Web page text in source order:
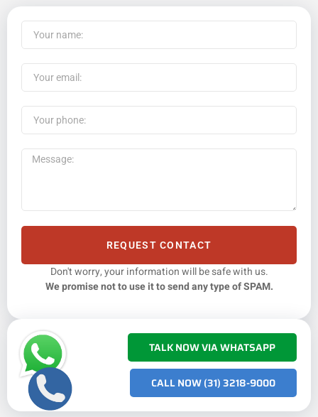
REQUEST CONTACT
Don't worry, your information will be safe with us.
We promise not to use it to send any type of SPAM.
TALK NOW VIA WHATSAPP
CALL NOW (31) 3218-9000